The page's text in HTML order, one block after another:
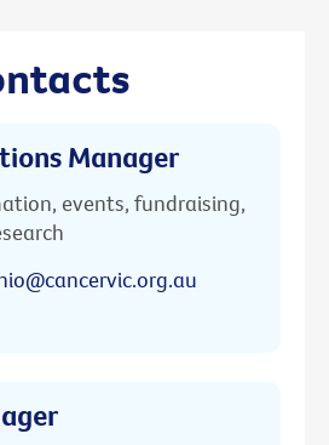
Manager
events, fundraising,